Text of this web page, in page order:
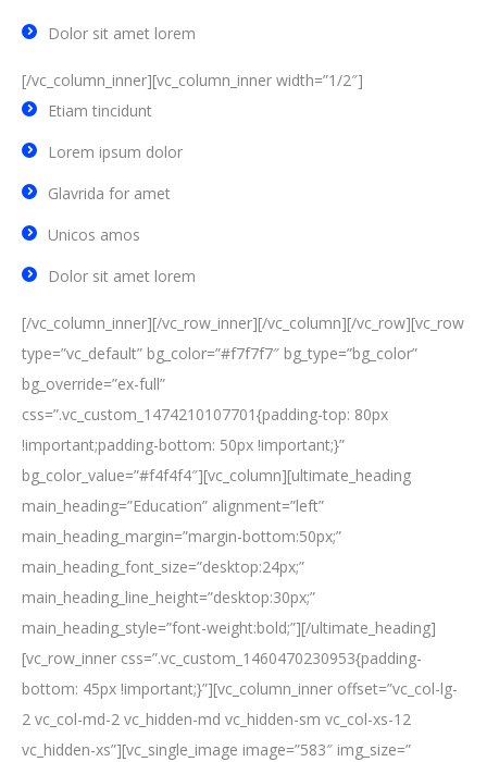
Dolor sit amet lorem
[/vc_column_inner][vc_column_inner width=”1/2″]
Etiam tincidunt
Lorem ipsum dolor
Glavrida for amet
Unicos amos
Dolor sit amet lorem
[/vc_column_inner][/vc_row_inner][/vc_column][/vc_row][vc_row
type=”vc_default” bg_color=”#f7f7f7″ bg_type=”bg_color”
bg_override=”ex-full”
css=”.vc_custom_1474210107701{padding-top: 80px
!important;padding-bottom: 50px !important;}”
bg_color_value=”#f4f4f4″][vc_column][ultimate_heading
main_heading=”Education” alignment=”left”
main_heading_margin=”margin-bottom:50px;”
main_heading_font_size=”desktop:24px;”
main_heading_line_height=”desktop:30px;”
main_heading_style=”font-weight:bold;”][/ultimate_heading]
[vc_row_inner css=”.vc_custom_1460470230953{padding-
bottom: 45px !important;}”][vc_column_inner offset=”vc_col-lg-
2 vc_col-md-2 vc_hidden-md vc_hidden-sm vc_col-xs-12
vc_hidden-xs”][vc_single_image image=”583″ img_size=”